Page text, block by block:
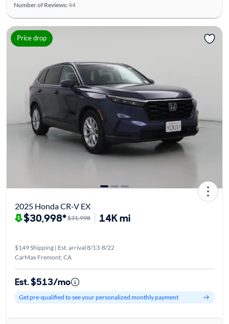
Number of Reviews:44
Price drop
2025 Honda CR-V EX
$30,998*$31,998 14K mi
$149 Shipping | Est. arrival 8/13-8/22
CarMax Fremont, CA
Est. $513/mo
Get pre-qualified to see your personalized monthly payment